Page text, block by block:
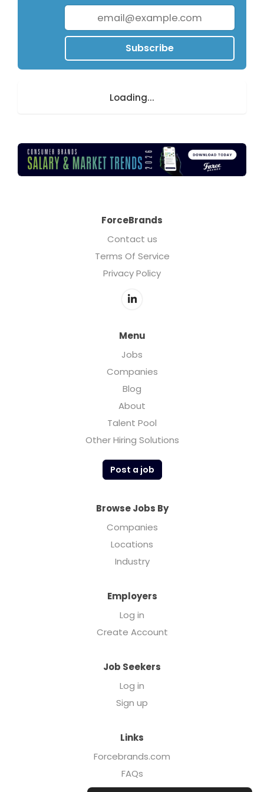
Subscribe
Loading...
ForceBrands
Contact us
Terms Of Service
Privacy Policy
Menu
Jobs
Companies
Blog
About
Talent Pool
Other Hiring Solutions
Post a job
Browse Jobs By
Companies
Locations
Industry
Employers
Log in
Create Account
Job Seekers
Log in
Sign up
Links
Forcebrands.com
FAQs